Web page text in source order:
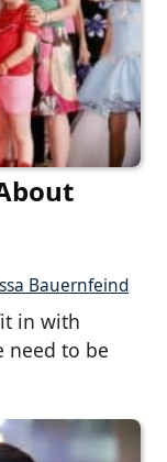
Bauernfeind
in with
need to be